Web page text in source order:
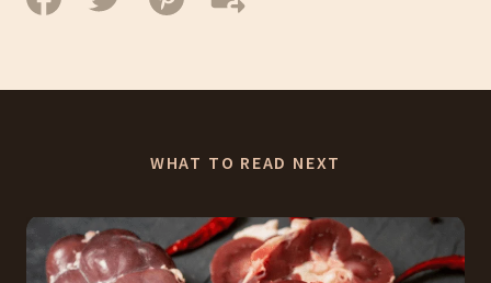
WHAT TO READ NEXT